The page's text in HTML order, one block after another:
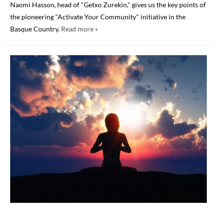
Naomi Hasson, head of "Getxo Zurekin," gives us the key points of
the pioneering "Activate Your Community" initiative in the
Basque Country. Read more »